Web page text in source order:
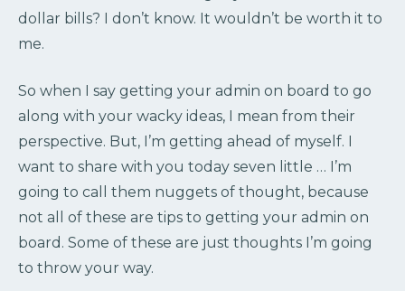
dollar bills? I don’t know. It wouldn’t be worth it to
me.
So when I say getting your admin on board to go
along with your wacky ideas, I mean from their
perspective. But, I’m getting ahead of myself. I
want to share with you today seven little … I’m
going to call them nuggets of thought, because
not all of these are tips to getting your admin on
board. Some of these are just thoughts I’m going
to throw your way.